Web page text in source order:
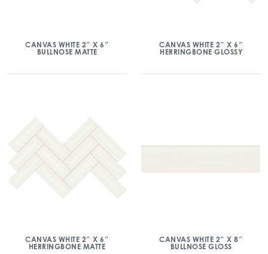
CANVAS WHITE 2″ X 6″
BULLNOSE MATTE
CANVAS WHITE 2″ X 6″
HERRINGBONE GLOSSY
CANVAS WHITE 2″ X 6″
HERRINGBONE MATTE
CANVAS WHITE 2″ X 8″
BULLNOSE GLOSS